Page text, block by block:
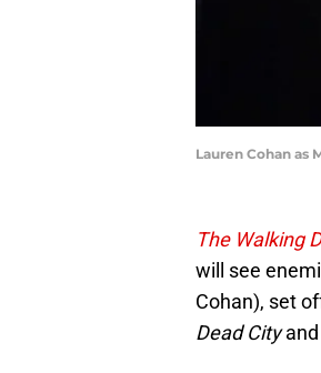
Lauren Cohan as
The Walking
will see
Cohan), set
Dead Cityand